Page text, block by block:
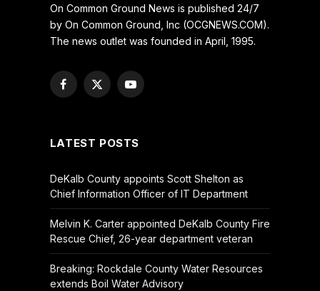
On Common Ground News is published 24/7
by On Common Ground, Inc (OCGNEWS.COM).
The news outlet was founded in April, 1995.
Facebook
X
YouTube
LATEST POSTS
DeKalb County appoints Scott Shelton as
Chief Information Officer of IT Department
Melvin K. Carter appointed DeKalb County Fire
Rescue Chief, 26-year department veteran
Breaking: Rockdale County Water Resources
extends Boil Water Advisory